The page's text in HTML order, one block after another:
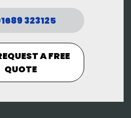
323125
A FREE
QUOTE